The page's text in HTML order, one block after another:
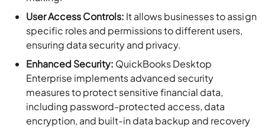
User Access Controls: It allows businesses to assign
specific roles and permissions to different users,
ensuring data security and privacy.
Enhanced Security: QuickBooks Desktop
Enterprise implements advanced security
measures to protect sensitive financial data,
including password-protected access, data
encryption, and built-in data backup and recovery